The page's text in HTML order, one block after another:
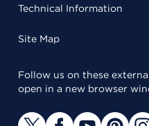
Technical Information
Site Map
Follow us on these
open in a new browser